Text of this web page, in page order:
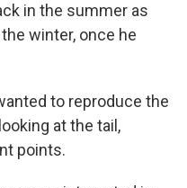
in the summer as
winter, once he
to reproduce the
at the tail,
points.